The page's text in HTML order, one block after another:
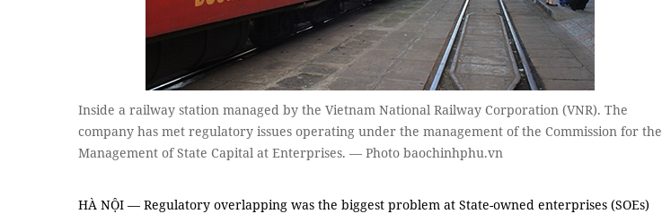
Inside a railway station managed by the Vietnam National Railway Corporation (VNR). The
company has met regulatory issues operating under the management of the Commission for the
Management of State Capital at Enterprises. — Photo baochinhphu.vn
HÀ NỘI — Regulatory overlapping was the biggest problem at State-owned enterprises (SOEs)